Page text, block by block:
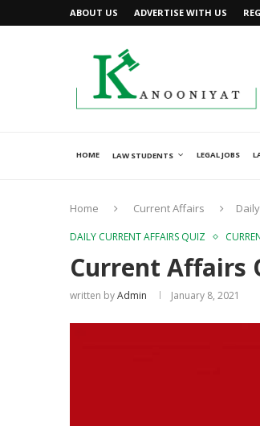
ABOUT US ADVERTISE WITH US
HOME LAW STUDENTS LEGAL JOBS
Home Current Affairs
DAILY CURRENT AFFAIRS QUIZ
Current Affairs
written byAdmin January 8, 2021